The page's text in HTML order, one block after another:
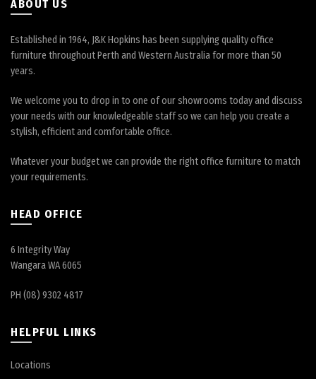
ABOUT US
Established in 1964, J&K Hopkins has been supplying quality office
furniture throughout Perth and Western Australia for more than 50
years.
We welcome you to drop in to one of our showrooms today and discuss
your needs with our knowledgeable staff so we can help you create a
stylish, efficient and comfortable office.
Whatever your budget we can provide the right office furniture to match
your requirements.
HEAD OFFICE
6 Integrity Way
Wangara WA 6065
PH (08) 9302 4817
HELPFUL LINKS
Locations